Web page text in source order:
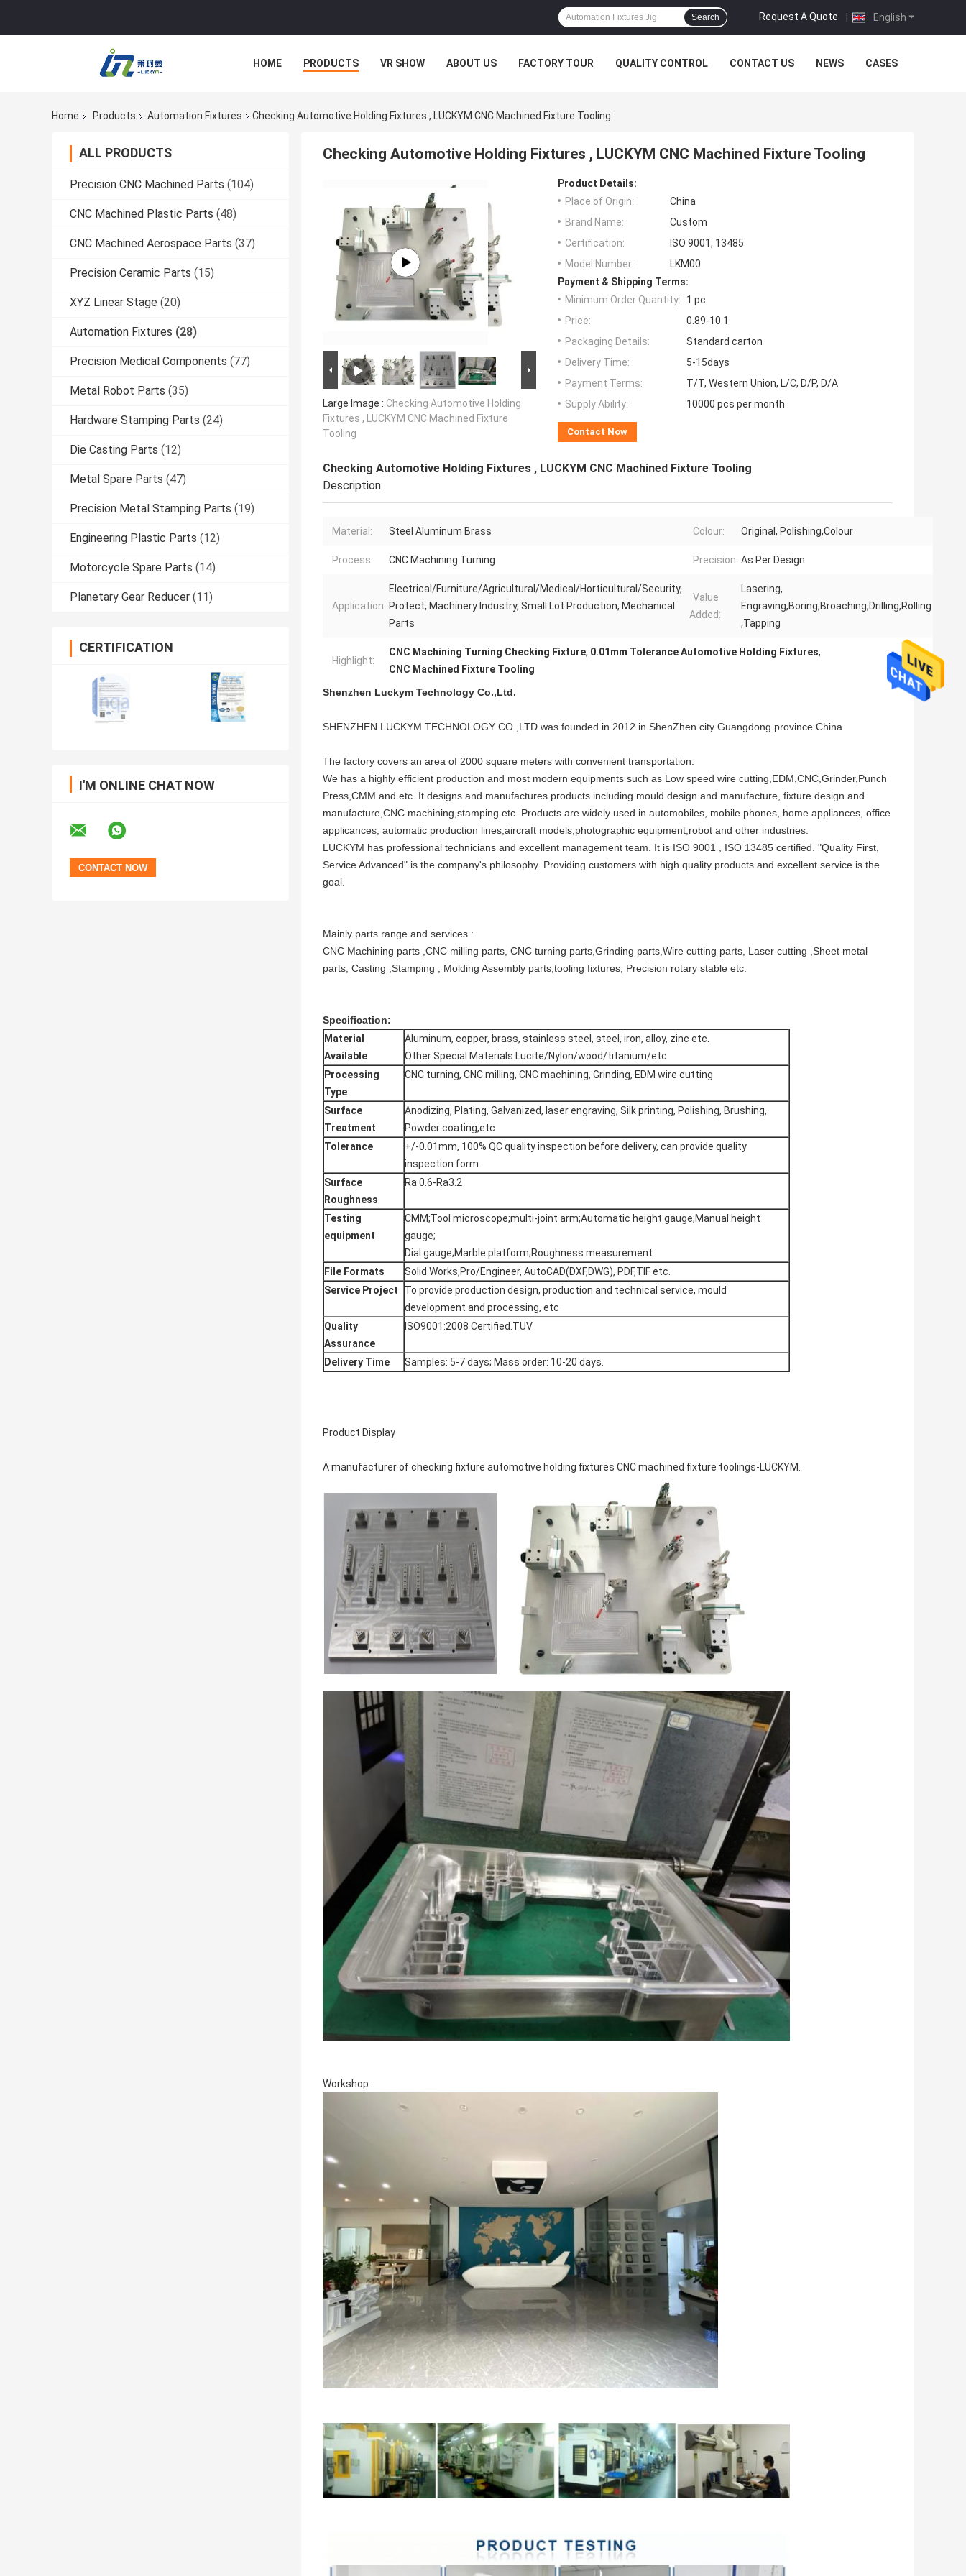
English
Request A Quote |
Search
HOME PRODUCTS VR SHOW ABOUT US FACTORY TOUR QUALITY CONTROL CONTACT US NEWS CASES
Home Products Automation Fixtures Checking Automotive Holding Fixtures , LUCKYM CNC Machined Fixture Tooling
ALL PRODUCTS
Precision CNC Machined Parts (104)
CNC Machined Plastic Parts (48)
CNC Machined Aerospace Parts (37)
Precision Ceramic Parts (15)
XYZ Linear Stage (20)
Automation Fixtures (28)
Precision Medical Components (77)
Metal Robot Parts (35)
Hardware Stamping Parts (24)
Die Casting Parts (12)
Metal Spare Parts (47)
Precision Metal Stamping Parts (19)
Engineering Plastic Parts (12)
Motorcycle Spare Parts (14)
Planetary Gear Reducer (11)
CERTIFICATION
I'M ONLINE CHAT NOW
Checking Automotive Holding Fixtures , LUCKYM CNC Machined Fixture Tooling
Large Image : Checking Automotive Holding
Fixtures , LUCKYM CNC Machined Fixture
Tooling
Product Details:
Place of Origin:
China
Brand Name:
Custom
Certification:
ISO 9001, 13485
Model Number:
LKM00
Payment & Shipping Terms:
Minimum Order Quantity:
1 pc
Price:
0.89-10.1
Packaging Details:
Standard carton
Delivery Time:
5-15days
Payment Terms:
T/T, Western Union, L/C, D/P, D/A
Supply Ability:
10000 pcs per month
Contact Now
Checking Automotive Holding Fixtures , LUCKYM CNC Machined Fixture Tooling
Description
Material: Steel Aluminum Brass Colour: Original, Polishing,Colour
Process: CNC Machining Turning Precision: As Per Design
Application:
Electrical/Furniture/Agricultural/Medical/Horticultural/Security,
Protect, Machinery Industry, Small Lot Production, Mechanical
Parts
Value
Added:
Lasering,
Engraving,Boring,Broaching,Drilling,Rolling
,Tapping
Highlight:
CNC Machining Turning Checking Fixture, 0.01mm Tolerance Automotive Holding Fixtures,
CNC Machined Fixture Tooling
Shenzhen Luckym Technology Co.,Ltd.
SHENZHEN LUCKYM TECHNOLOGY CO.,LTD.was founded in 2012 in ShenZhen city Guangdong province China.
The factory covers an area of 2000 square meters with convenient transportation.
We has a highly efficient production and most modern equipments such as Low speed wire cutting,EDM,CNC,Grinder,Punch
Press,CMM and etc. It designs and manufactures products including mould design and manufacture, fixture design and
manufacture,CNC machining,stamping etc. Products are widely used in automobiles, mobile phones, home appliances, office
applicances, automatic production lines,aircraft models,photographic equipment,robot and other industries.
LUCKYM has professional technicians and excellent management team. It is ISO 9001 , ISO 13485 certified. "Quality First,
Service Advanced" is the company's philosophy. Providing customers with high quality products and excellent service is the
goal.
Mainly parts range and services :
CNC Machining parts ,CNC milling parts, CNC turning parts,Grinding parts,Wire cutting parts, Laser cutting ,Sheet metal
parts, Casting ,Stamping , Molding Assembly parts,tooling fixtures, Precision rotary stable etc.
Specification:
Material
Available
Aluminum, copper, brass, stainless steel, steel, iron, alloy, zinc etc.
Other Special Materials:Lucite/Nylon/wood/titanium/etc
Processing
Type
CNC turning, CNC milling, CNC machining, Grinding, EDM wire cutting
Surface
Treatment
Anodizing, Plating, Galvanized, laser engraving, Silk printing, Polishing, Brushing,
Powder coating,etc
Tolerance
+/-0.01mm, 100% QC quality inspection before delivery, can provide quality
inspection form
Surface
Roughness
Ra 0.6-Ra3.2
Testing
equipment
CMM;Tool microscope;multi-joint arm;Automatic height gauge;Manual height
gauge;
Dial gauge;Marble platform;Roughness measurement
File Formats
Solid Works,Pro/Engineer, AutoCAD(DXF,DWG), PDF,TIF etc.
Service Project
To provide production design, production and technical service, mould
development and processing, etc
Quality
Assurance
ISO9001:2008 Certified.TUV
Delivery Time Samples: 5-7 days; Mass order: 10-20 days.
Product Display
A manufacturer of checking fixture automotive holding fixtures CNC machined fixture toolings-LUCKYM.
Workshop :